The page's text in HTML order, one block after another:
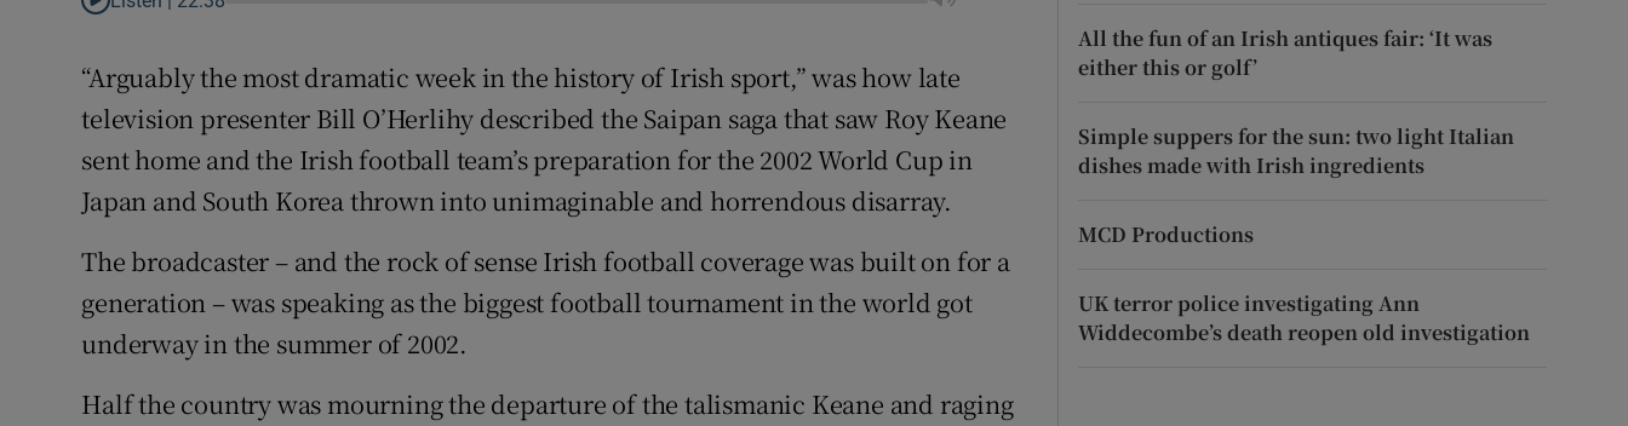
Competitions
Newsletters
Weather Forecast
“Arguably the most dramatic week in the history of Irish sport,” was how late
television presenter Bill O’Herlihy described the Saipan saga that saw Roy Keane
sent home and the Irish football team’s preparation for the 2002 World Cup in
Japan and South Korea thrown into unimaginable and horrendous disarray.
The broadcaster – and the rock of sense Irish football coverage was built on for a
generation – was speaking as the biggest football tournament in the world got
underway in the summer of 2002.
Half the country was mourning the departure of the talismanic Keane and raging
All the fun of an Irish antiques fair: ‘It was
either this or golf’
Simple suppers for the sun: two light Italian
dishes made with Irish ingredients
MCD Productions
UK terror police investigating Ann
Widdecombe’s death reopen old investigation